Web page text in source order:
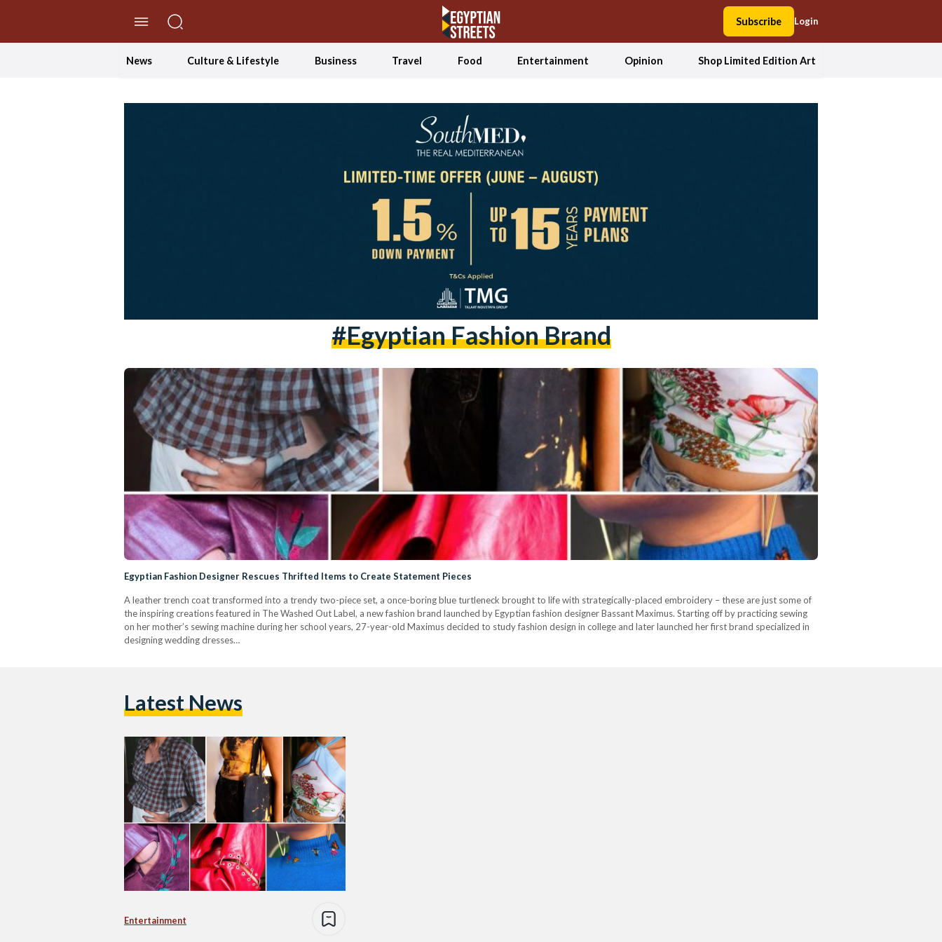
Subscribe Login
News Culture & Lifestyle Business Travel Food Entertainment Opinion Shop Limited Edition Art
#egyptian Fashion Brand
Egyptian Fashion Designer Rescues Thrifted Items to Create Statement Pieces
A leather trench coat transformed into a trendy two-piece set, a once-boring blue turtleneck brought to life with strategically-placed embroidery – these are just some of
the inspiring creations featured in The Washed Out Label, a new fashion brand launched by Egyptian fashion designer Bassant Maximus. Starting off by practicing sewing
on her mother’s sewing machine during her school years, 27-year-old Maximus decided to study fashion design in college and later launched her first brand specialized in
designing wedding dresses…
Latest News
Entertainment